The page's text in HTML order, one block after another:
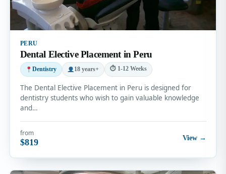
PERU
Dental Elective Placement in Peru
Dentistry 18 years+ ⏱ 1-12 Weeks
The Dental Elective Placement in Peru is designed for
dentistry students who wish to gain valuable knowledge
and…
from
$819 View →